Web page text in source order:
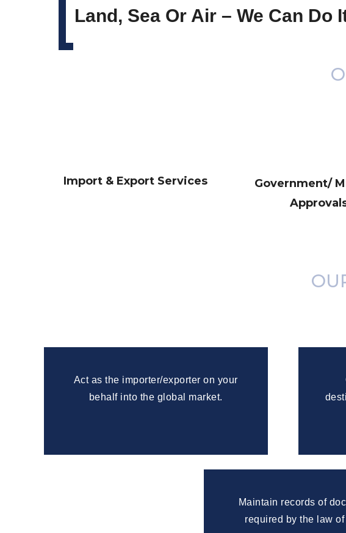
Land, Sea Or Air – We Can
Import & Export Services
Government/
Act as the importer/exporter on your
behalf into the global market.
Maintain records of
required by the law